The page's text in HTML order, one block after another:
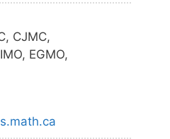
CJMC,
EGMO,